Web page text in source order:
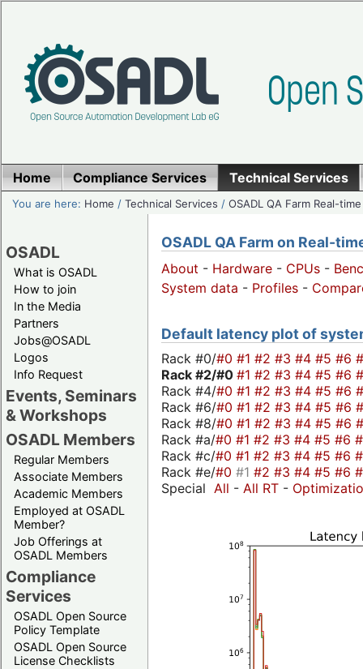
Home Compliance Services Technical Services
You are here: Home /Technical Services /OSADL QA Farm Real-time
OSADL
What is OSADL
How to join
In the Media
Partners
Jobs@OSADL
Logos
Info Request
Events, Seminars
& Workshops
OSADL Members
Regular Members
Associate Members
Academic Members
Employed at OSADL
Member?
Job Offerings at
OSADL Members
Compliance
Services
OSADL Open Source
Policy Template
OSADL Open Source
License Checklists
OSADL QA Farm on Real-
About - Hardware - CPUs -
System data - Profiles -
Default latency plot of
Rack #0/#0 #1 #2 #3 #4 #5 #6
Rack #2/#0 #1 #2 #3 #4 #5 #6
Rack #4/#0 #1 #2 #3 #4 #5 #6
Rack #6/#0 #1 #2 #3 #4 #5 #6
Rack #8/#0 #1 #2 #3 #4 #5 #6
Rack #a/#0 #1 #2 #3 #4 #5 #6
Rack #c/#0 #1 #2 #3 #4 #5 #6
Rack #e/#0 #1 #2 #3 #4 #5 #6
Special All - All RT -